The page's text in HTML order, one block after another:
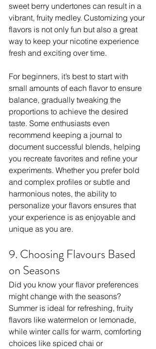
sweet berry undertones can result in a
vibrant, fruity medley. Customizing your
flavors is not only fun but also a great
way to keep your nicotine experience
fresh and exciting over time.
For beginners, it’s best to start with
small amounts of each flavor to ensure
balance, gradually tweaking the
proportions to achieve the desired
taste. Some enthusiasts even
recommend keeping a journal to
document successful blends, helping
you recreate favorites and refine your
experiments. Whether you prefer bold
and complex profiles or subtle and
harmonious notes, the ability to
personalize your flavors ensures that
your experience is as enjoyable and
unique as you are.
9. Choosing Flavours Based
on Seasons
Did you know your flavor preferences
might change with the seasons?
Summer is ideal for refreshing, fruity
flavors like watermelon or lemonade,
while winter calls for warm, comforting
choices like spiced chai or